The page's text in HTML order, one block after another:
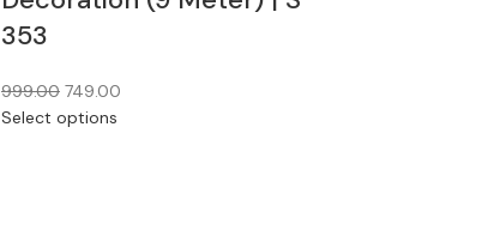
353
999.00 749.00
Select options